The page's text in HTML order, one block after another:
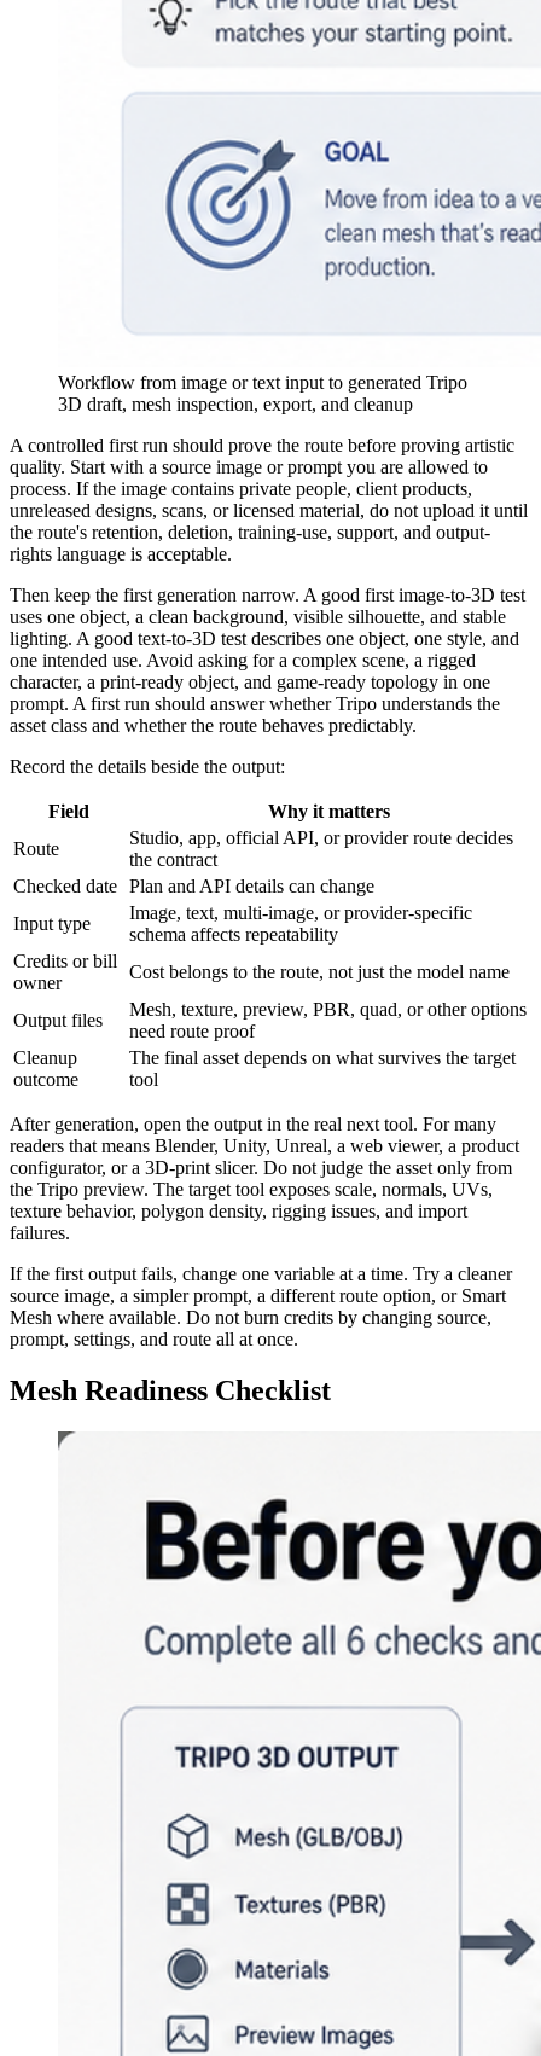
Workflow from image or text input to generated Tripo
3D draft, mesh inspection, export, and cleanup
A controlled first run should prove the route before proving artistic
quality. Start with a source image or prompt you are allowed to
process. If the image contains private people, client products,
unreleased designs, scans, or licensed material, do not upload it until
the route's retention, deletion, training-use, support, and output-
rights language is acceptable.
Then keep the first generation narrow. A good first image-to-3D test
uses one object, a clean background, visible silhouette, and stable
lighting. A good text-to-3D test describes one object, one style, and
one intended use. Avoid asking for a complex scene, a rigged
character, a print-ready object, and game-ready topology in one
prompt. A first run should answer whether Tripo understands the
asset class and whether the route behaves predictably.
Record the details beside the output:
Field
Why it matters
Route
Studio, app, official API, or provider route decides
the contract
Checked date Plan and API details can change
Input type
Image, text, multi-image, or provider-specific
schema affects repeatability
Credits or bill
owner
Cost belongs to the route, not just the model name
Output files
Mesh, texture, preview, PBR, quad, or other options
need route proof
Cleanup
outcome
The final asset depends on what survives the target
tool
After generation, open the output in the real next tool. For many
readers that means Blender, Unity, Unreal, a web viewer, a product
configurator, or a 3D-print slicer. Do not judge the asset only from
the Tripo preview. The target tool exposes scale, normals, UVs,
texture behavior, polygon density, rigging issues, and import
failures.
If the first output fails, change one variable at a time. Try a cleaner
source image, a simpler prompt, a different route option, or Smart
Mesh where available. Do not burn credits by changing source,
prompt, settings, and route all at once.
Mesh Readiness Checklist